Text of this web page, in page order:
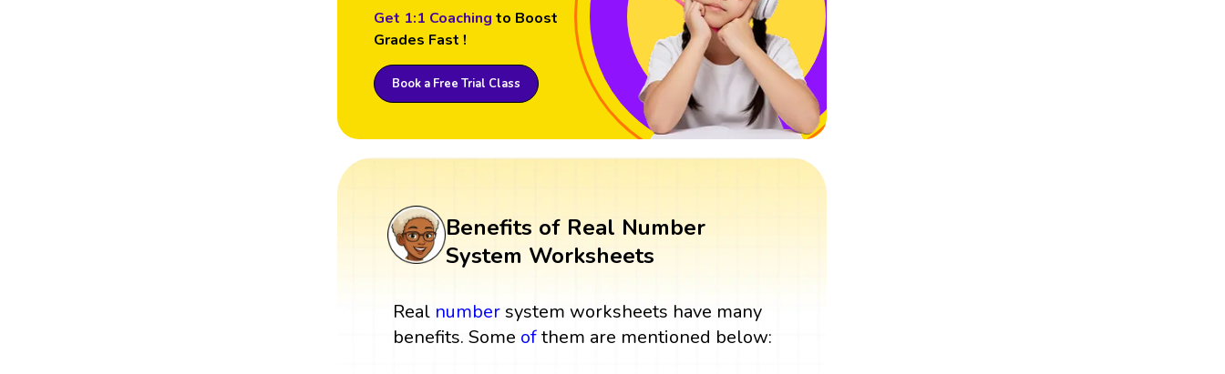
Get 1:1 Coaching to Boost
Grades Fast !
Book a Free Trial Class
Benefits of Real Number
System Worksheets
Real number system worksheets have many
benefits. Some ofthem are mentioned below: